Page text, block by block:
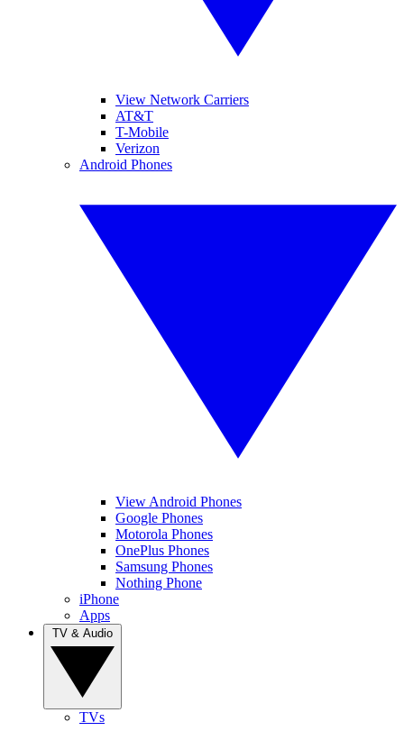
View Network Carriers
AT&T
T-Mobile
Verizon
Android Phones
View Android Phones
Google Phones
Motorola Phones
OnePlus Phones
Samsung Phones
Nothing Phone
iPhone
Apps
TVs